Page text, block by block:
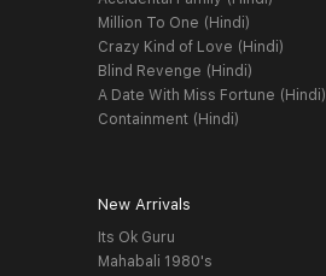
Million To One (Hindi)
Crazy Kind of Love (Hindi)
Blind Revenge (Hindi)
A Date With Miss Fortune (Hindi)
Containment (Hindi)
New Arrivals
Its Ok Guru
Mahabali 1980's